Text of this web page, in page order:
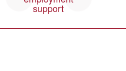
support